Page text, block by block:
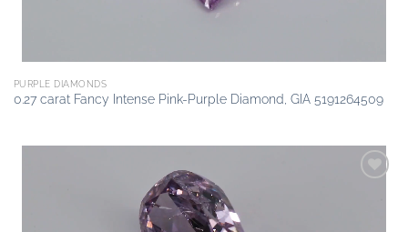
PURPLE DIAMONDS
0.27 carat Fancy Intense Pink-Purple Diamond, GIA 5191264509